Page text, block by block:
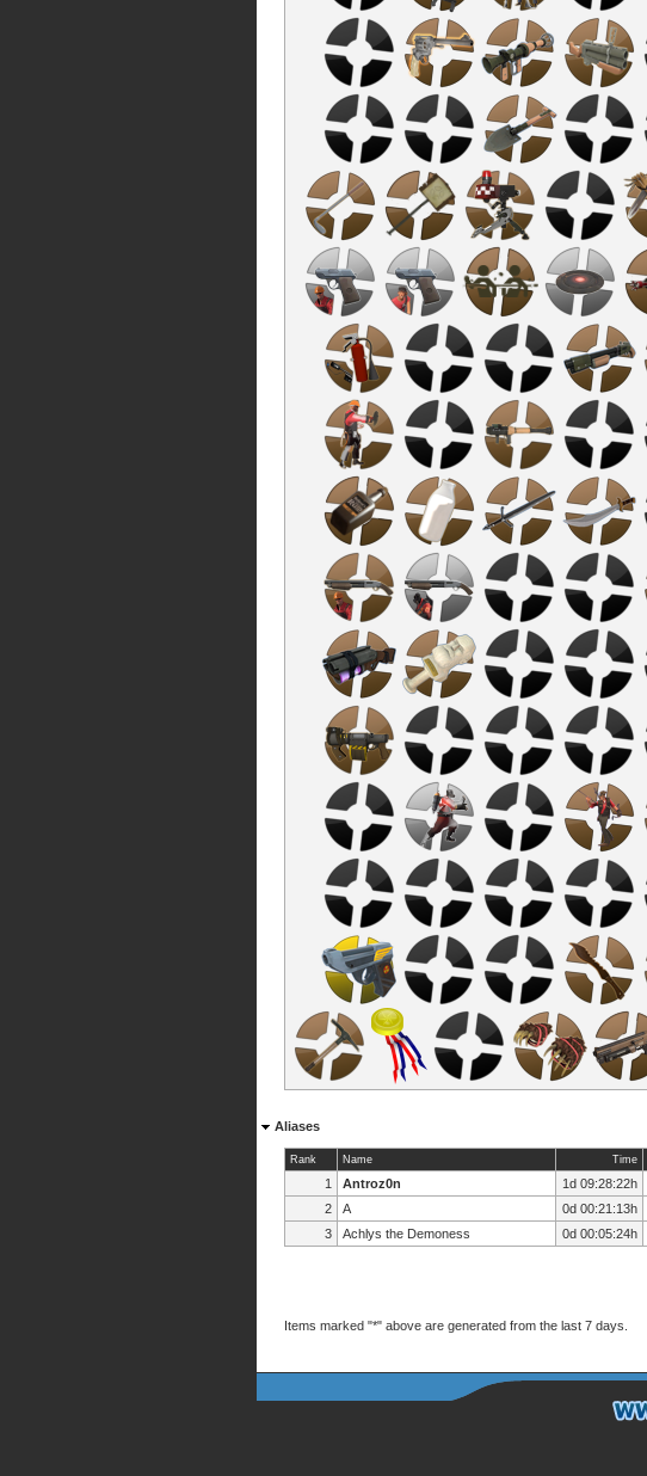
Aliases
Rank Name Time
1 Antroz0n 1d 09:28:22h
2
A 0d 00:21:13h
3
Achlys the Demoness 0d 00:05:24h
Items marked "*" above are generated from the last 7 days.